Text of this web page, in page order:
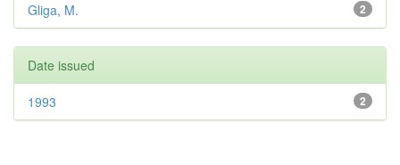
2
Gliga, M.
Date issued
2
1993